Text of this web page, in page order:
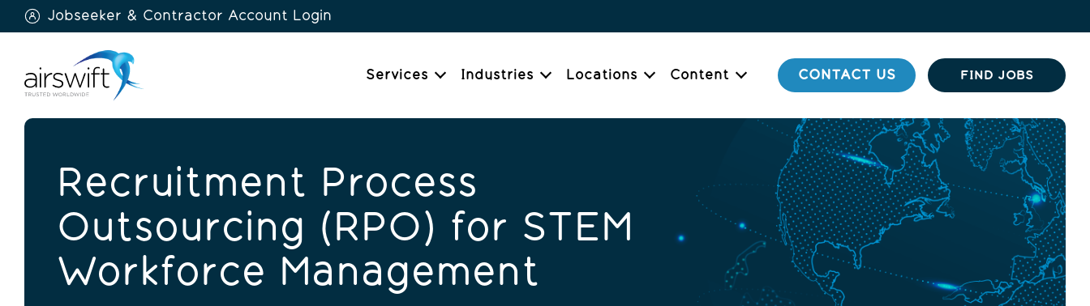
Jobseeker & Contractor Account Login
Services Industries Locations Content CONTACT US FIND JOBS
Recruitment Process
Outsourcing (RPO) for STEM
Workforce Management